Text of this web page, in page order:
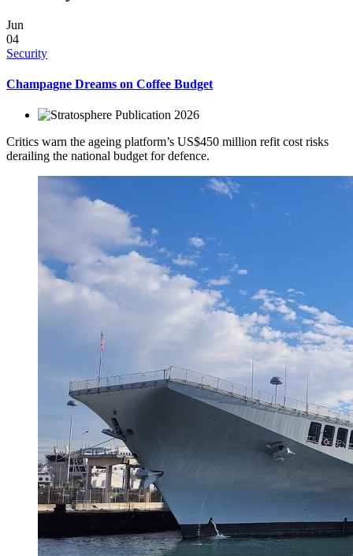
Jun
04
Security
Champagne Dreams on Coffee Budget
2026
Critics warn the ageing platform’s US$450 million refit cost risks
derailing the national budget for defence.